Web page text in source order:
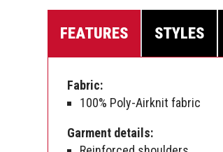
FEATURES STYLES
Fabric:
100% Poly-Airknit fabric
Garment details: